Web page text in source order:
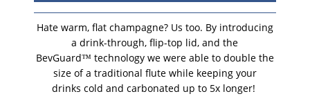
Hate warm, flat champagne? Us too. By introducing
a drink-through, flip-top lid, and the
BevGuard™ technology we were able to double the
size of a traditional flute while keeping your
drinks cold and carbonated up to 5x longer!